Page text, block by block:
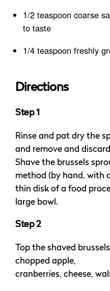
1/2 teaspoon coarse
to taste
1/4 teaspoon freshly
Directions
Step 1
Rinse and pat dry the
and remove and
Shave the brussels
method (by hand, with
thin disk of a food
large bowl.
Step 2
Top the shaved
chopped apple,
cranberries, cheese,